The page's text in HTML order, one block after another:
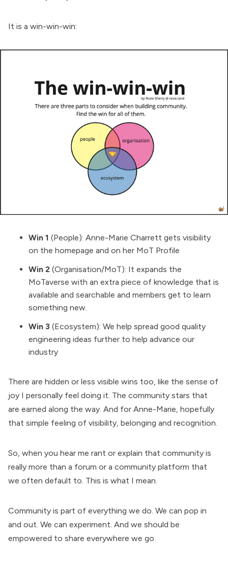
It is a win-win-win:
Win 1 (People): Anne-Marie Charrett gets visibility
on the homepage and on her MoT Profile
Win 2 (Organisation/MoT): It expands the
MoTaverse with an extra piece of knowledge that is
available and searchable and members get to learn
something new.
Win 3 (Ecosystem): We help spread good quality
engineering ideas further to help advance our
industry
There are hidden or less visible wins too, like the sense of
joy I personally feel doing it. The community stars that
are earned along the way. And for Anne-Marie, hopefully
that simple feeling of visibility, belonging and recognition.
So, when you hear me rant or explain that community is
really more than a forum or a community platform that
we often default to. This is what I mean.
Community is part of everything we do. We can pop in
and out. We can experiment. And we should be
empowered to share everywhere we go.